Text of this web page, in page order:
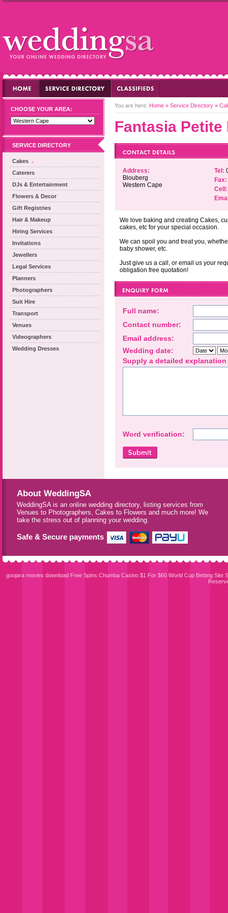
CHOOSE YOUR AREA:
SERVICE DIRECTORY
Cakes
Caterers
DJs & Entertainment
Flowers & Decor
Gift Registries
Hair & Makeup
Hiring Services
Invitations
Jewellers
Legal Services
Planners
Photographers
Suit Hire
Transport
Venues
Videographers
Wedding Dresses
You are here: Home » Service Directory »
Fantasia Petite
Address:
Blouberg
Western Cape
Tel:
Fax:
Cell:
We love baking and creating Cakes,
cakes, etc for your special occasion.
We can spoil you and treat you,
baby shower, etc.
Just give us a call, or email us your
obligation free quotation!
Full name:
Contact number:
Email address:
Wedding date:
Supply a detailed
Word verification:
About WeddingSA
WeddingSA is an online wedding directory, listing services from
Venues to Photographers, Cakes to Flowers and much more! We
take the stress out of planning your wedding.
Safe & Secure payments
goojara movies download Free Spins Chumba Casino $1 For $60 World Cup Betting Site